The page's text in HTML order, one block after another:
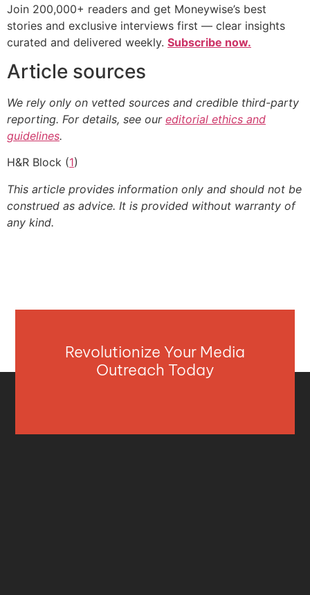
Join 200,000+ readers and get Moneywise’s best
stories and exclusive interviews first — clear insights
curated and delivered weekly. Subscribe now.
Article sources
We rely only on vetted sources and credible third-party
reporting. For details, see our editorial ethics and
guidelines.
H&R Block (1)
This article provides information only and should not be
construed as advice. It is provided without warranty of
any kind.
Revolutionize Your Media
Outreach Today